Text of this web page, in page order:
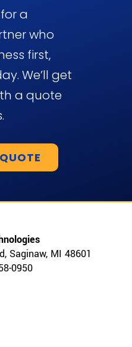
a
who
first,
We’ll get
a quote
Saginaw, MI 48601
0950